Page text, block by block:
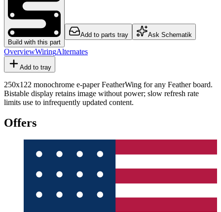
Build with this part
Add to parts tray Ask Schematik
OverviewWiringAlternates
Add to tray
250x122 monochrome e-paper FeatherWing for any Feather board.
Bistable display retains image without power; slow refresh rate
limits use to infrequently updated content.
Offers